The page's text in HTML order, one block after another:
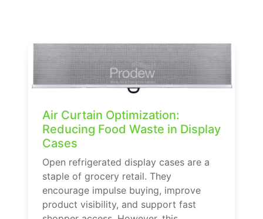
Air Curtain Optimization:
Reducing Food Waste in Display
Cases
Open refrigerated display cases are a
staple of grocery retail. They
encourage impulse buying, improve
product visibility, and support fast